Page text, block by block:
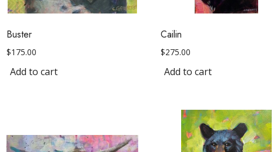
Buster
$175.00
Add to cart
Cailin
$275.00
Add to cart